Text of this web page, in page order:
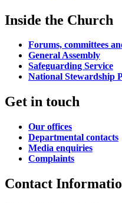
Inside the Church
Forums, committees
General Assembly
Safeguarding Service
National Stewardship
Get in touch
Our offices
Departmental contacts
Media enquiries
Complaints
Contact